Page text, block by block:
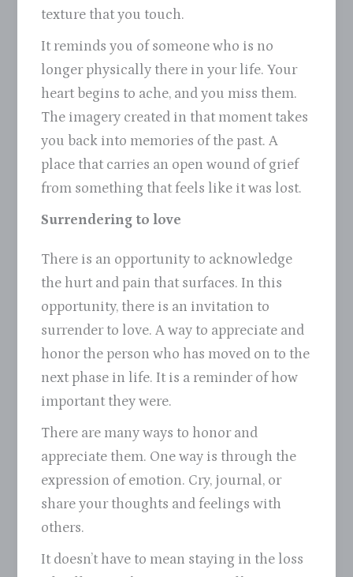
texture that you touch.
It reminds you of someone who is no
longer physically there in your life. Your
heart begins to ache, and you miss them.
The imagery created in that moment takes
you back into memories of the past. A
place that carries an open wound of grief
from something that feels like it was lost.
Surrendering to love
There is an opportunity to acknowledge
the hurt and pain that surfaces. In this
opportunity, there is an invitation to
surrender to love. A way to appreciate and
honor the person who has moved on to the
next phase in life. It is a reminder of how
important they were.
There are many ways to honor and
appreciate them. One way is through the
expression of emotion. Cry, journal, or
share your thoughts and feelings with
others.
It doesn’t have to mean staying in the loss